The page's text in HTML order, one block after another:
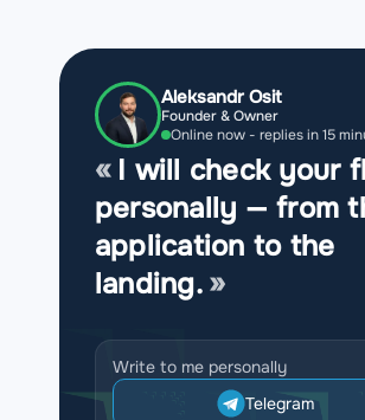
Aleksandr Osit
Founder & Owner
Online now - replies in 15
I will check your
personally — from
application to the
landing.
Write to me personally
Telegram